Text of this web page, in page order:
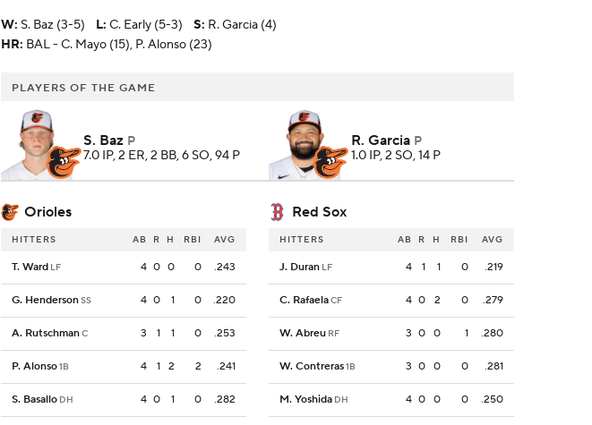
W: S. Baz (3-5) L: C. Early (5-3) S: R. Garcia (4)
HR: BAL - C. Mayo (15), P. Alonso (23)
PLAYERS OF THE GAME
S. Baz P
7.0 IP, 2 ER, 2 BB, 6 SO, 94 P
R. Garcia P
1.0 IP, 2 SO, 14 P
Orioles Red Sox
HITTERS AB R H RBI AVG
T. Ward LF 4 0 0 0 .243
G. HendersonSS 4 0 1 0 .220
A. RutschmanC 3 1 1 0 .253
P. Alonso1B 4 1 2 2 .241
S. Basallo DH 4 0 1 0 .282
HITTERS AB R H RBI AVG
J. Duran LF 4 1 1 0 .219
C. RafaelaCF 4 0 2 0 .279
W. Abreu RF 3 0 0 1 .280
W. Contreras1B 3 0 0 0 .281
M. Yoshida DH 4 0 0 0 .250